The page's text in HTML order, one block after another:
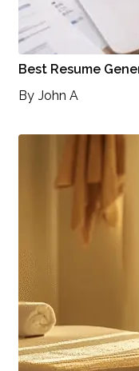
Best Resume
By John A